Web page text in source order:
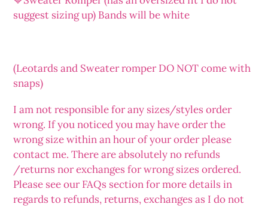
suggest sizing up) Bands will be white
(Leotards and Sweater romper DO NOT come with
snaps)
I am not responsible for any sizes/styles order
wrong. If you noticed you may have order the
wrong size within an hour of your order please
contact me. There are absolutely no refunds
/returns nor exchanges for wrong sizes ordered.
Please see our FAQs section for more details in
regards to refunds, returns, exchanges as I do not